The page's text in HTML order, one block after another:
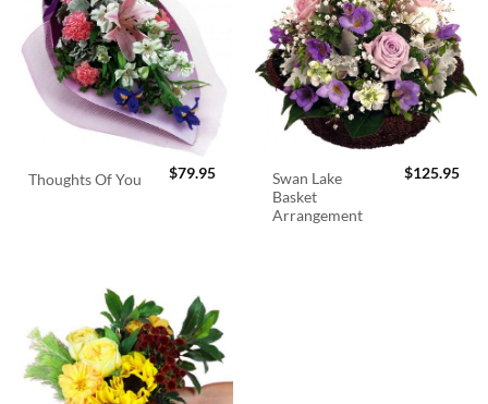
Thoughts Of You $79.95
Swan Lake
Basket
Arrangement
$125.95